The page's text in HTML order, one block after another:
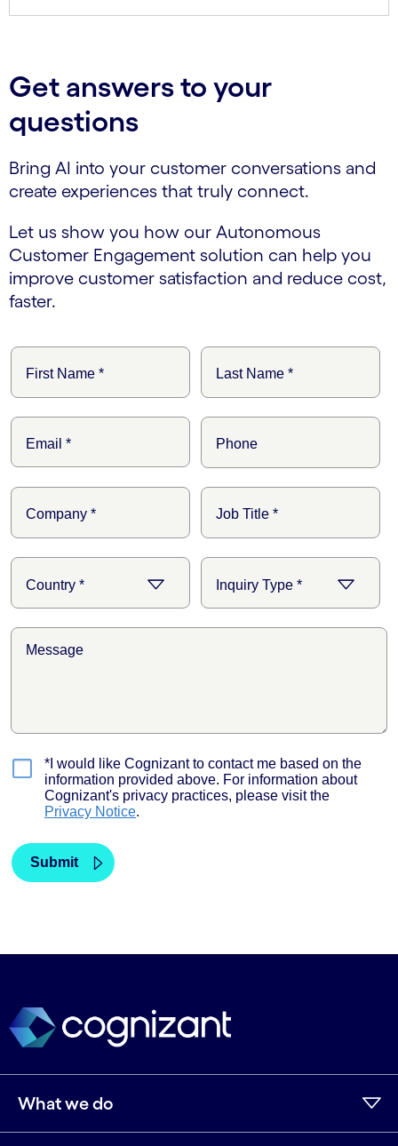
Get answers to your
questions
Bring AI into your customer conversations and
create experiences that truly connect.
Let us show you how our Autonomous
Customer Engagement solution can help you
improve customer satisfaction and reduce cost,
faster.
What we do